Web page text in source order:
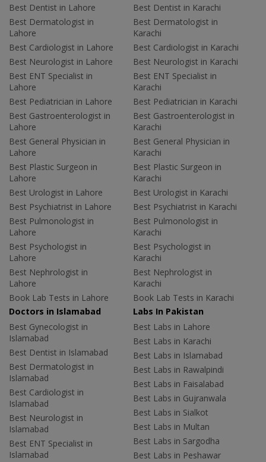
Best Dentist in Lahore
Best Dermatologist in
Lahore
Best Cardiologist in Lahore
Best Neurologist in Lahore
Best ENT Specialist in
Lahore
Best Pediatrician in Lahore
Best Gastroenterologist in
Lahore
Best General Physician in
Lahore
Best Plastic Surgeon in
Lahore
Best Urologist in Lahore
Best Psychiatrist in Lahore
Best Pulmonologist in
Lahore
Best Psychologist in
Lahore
Best Nephrologist in
Lahore
Book Lab Tests in Lahore
Best Dentist in Karachi
Best Dermatologist in
Karachi
Best Cardiologist in Karachi
Best Neurologist in Karachi
Best ENT Specialist in
Karachi
Best Pediatrician in Karachi
Best Gastroenterologist in
Karachi
Best General Physician in
Karachi
Best Plastic Surgeon in
Karachi
Best Urologist in Karachi
Best Psychiatrist in Karachi
Best Pulmonologist in
Karachi
Best Psychologist in
Karachi
Best Nephrologist in
Karachi
Book Lab Tests in Karachi
Doctors in Islamabad
Best Gynecologist in
Islamabad
Best Dentist in Islamabad
Best Dermatologist in
Islamabad
Best Cardiologist in
Islamabad
Best Neurologist in
Islamabad
Best ENT Specialist in
Islamabad
Labs In Pakistan
Best Labs in Lahore
Best Labs in Karachi
Best Labs in Islamabad
Best Labs in Rawalpindi
Best Labs in Faisalabad
Best Labs in Gujranwala
Best Labs in Sialkot
Best Labs in Multan
Best Labs in Sargodha
Best Labs in Peshawar